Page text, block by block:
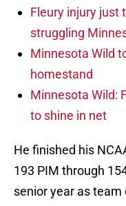
Fleury injury just
struggling
Minnesota Wild
homestand
Minnesota Wild:
to shine in net
He finished his
193 PIM through
senior year as